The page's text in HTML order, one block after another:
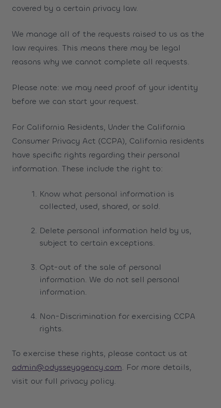
covered by a certain privacy law.
We manage all of the requests raised to us as the
law requires. This means there may be legal
reasons why we cannot complete all requests.
Please note: we may need proof of your identity
before we can start your request.
For California Residents, Under the California
Consumer Privacy Act (CCPA), California residents
have specific rights regarding their personal
information. These include the right to:
Know what personal information is
collected, used, shared, or sold.
Delete personal information held by us,
subject to certain exceptions.
Opt-out of the sale of personal
information. We do not sell personal
information.
Non-Discrimination for exercising CCPA
rights.
To exercise these rights, please contact us at
admin@odysseyagency.com. For more details,
visit our full privacy policy.